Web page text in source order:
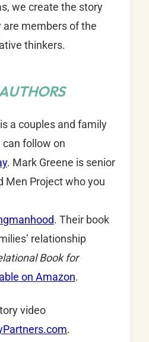
we create the story
members of the
thinkers.
a couples and family
follow on
. Mark Greene is senior
Men Project who you
. Their book
relationship
Book for
on Amazon.
video
.